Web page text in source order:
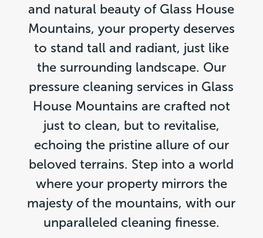
and natural beauty of Glass House
Mountains, your property deserves
to stand tall and radiant, just like
the surrounding landscape. Our
pressure cleaning services in Glass
House Mountains are crafted not
just to clean, but to revitalise,
echoing the pristine allure of our
beloved terrains. Step into a world
where your property mirrors the
majesty of the mountains, with our
unparalleled cleaning finesse.